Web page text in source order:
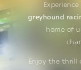
greyhound
home of
Enjoy the thrill